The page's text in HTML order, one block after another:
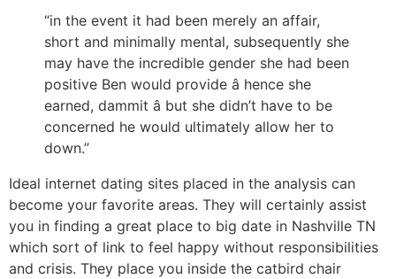
“in the event it had been merely an affair,
short and minimally mental, subsequently she
may have the incredible gender she had been
positive Ben would provide â hence she
earned, dammit â but she didn’t have to be
concerned he would ultimately allow her to
down.”
Ideal internet dating sites placed in the analysis can
become your favorite areas. They will certainly assist
you in finding a great place to big date in Nashville TN
which sort of link to feel happy without responsibilities
and crisis. They place you inside the catbird chair